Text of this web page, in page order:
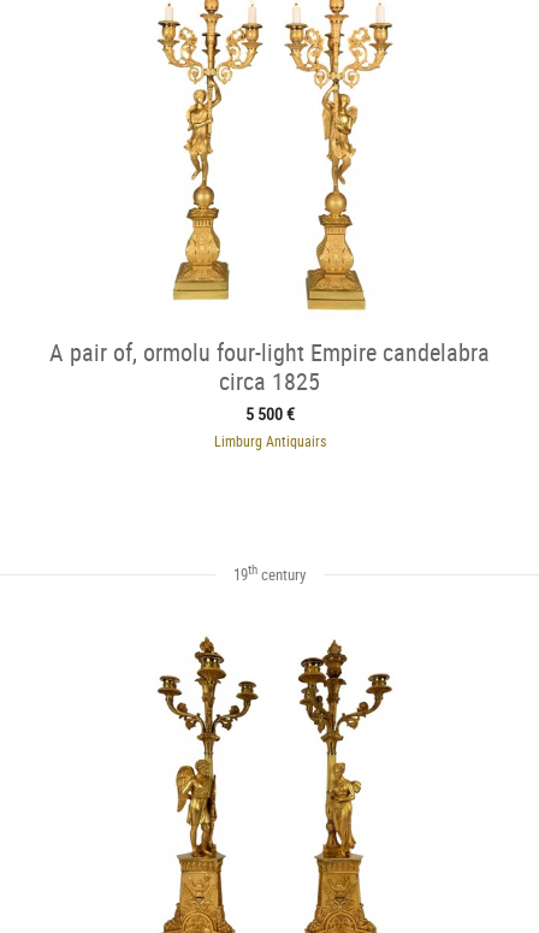
A pair of, ormolu four-light Empire candelabra
circa 1825
5 500 €
Limburg Antiquairs
19th century